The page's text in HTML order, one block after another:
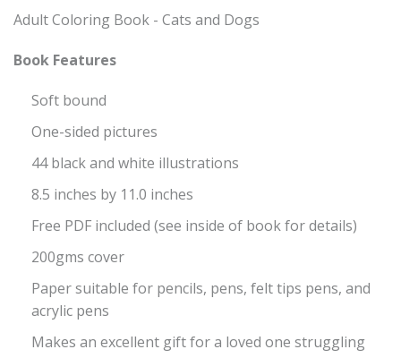
Adult Coloring Book - Cats and Dogs
Book Features
Soft bound
One-sided pictures
44 black and white illustrations
8.5 inches by 11.0 inches
Free PDF included (see inside of book for details)
200gms cover
Paper suitable for pencils, pens, felt tips pens, and
acrylic pens
Makes an excellent gift for a loved one struggling